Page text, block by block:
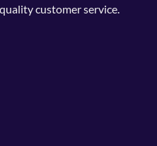
customer service.